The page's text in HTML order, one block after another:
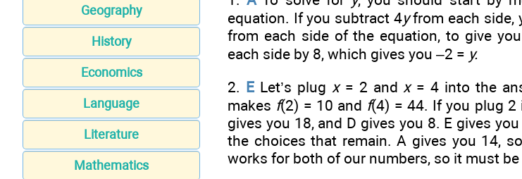
Geography
History
Economics
Language
Literature
Mathematics
equation. If you subtract 4yfrom each side,
from each side of the equation, to give
each side by 8, which gives you –2 = y.
2. ELet’s plug x= 2 andx= 4 into the
makes f(2) = 10 and f(4) = 44. If you plug 2
gives you 18, and D gives you 8. E gives
the choices that remain. A gives you 14,
works for both of our numbers, so it must be